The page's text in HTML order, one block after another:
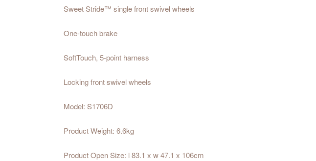
Sweet Stride™ single front swivel wheels
One-touch brake
SoftTouch, 5-point harness
Locking front swivel wheels
Model: S1706D
Product Weight: 6.6kg
Product Open Size: l 83.1 x w 47.1 x 106cm